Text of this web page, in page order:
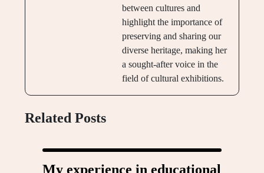
between cultures and
highlight the importance of
preserving and sharing our
diverse heritage, making her
a sought-after voice in the
field of cultural exhibitions.
Related Posts
My experience in educational